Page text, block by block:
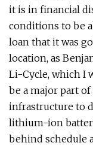
it is in financial
conditions to be
loan that it was
location, as
Li-Cycle, which I
be a major part
infrastructure to
lithium-ion
behind schedule